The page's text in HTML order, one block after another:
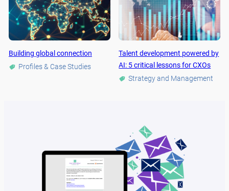
Building global connection
Profiles & Case Studies
Talent development powered by
AI: 5 critical lessons for CXOs
Strategy and Management